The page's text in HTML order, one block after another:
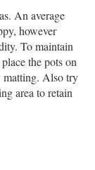
An average
however
To maintain
the pots on
matting. Also try
area to retain